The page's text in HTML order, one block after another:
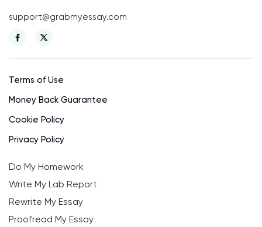
support@grabmyessay.com
Terms of Use
Money Back Guarantee
Cookie Policy
Privacy Policy
Do My Homework
Write My Lab Report
Rewrite My Essay
Proofread My Essay